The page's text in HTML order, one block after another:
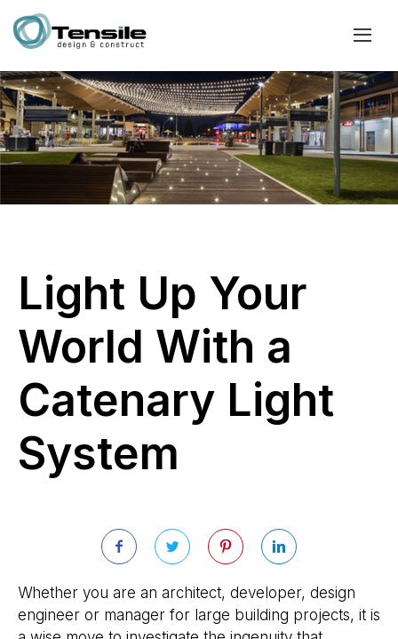
Light Up Your
World With a
Catenary Light
System
Whether you are an architect, developer, design
engineer or manager for large building projects, it is